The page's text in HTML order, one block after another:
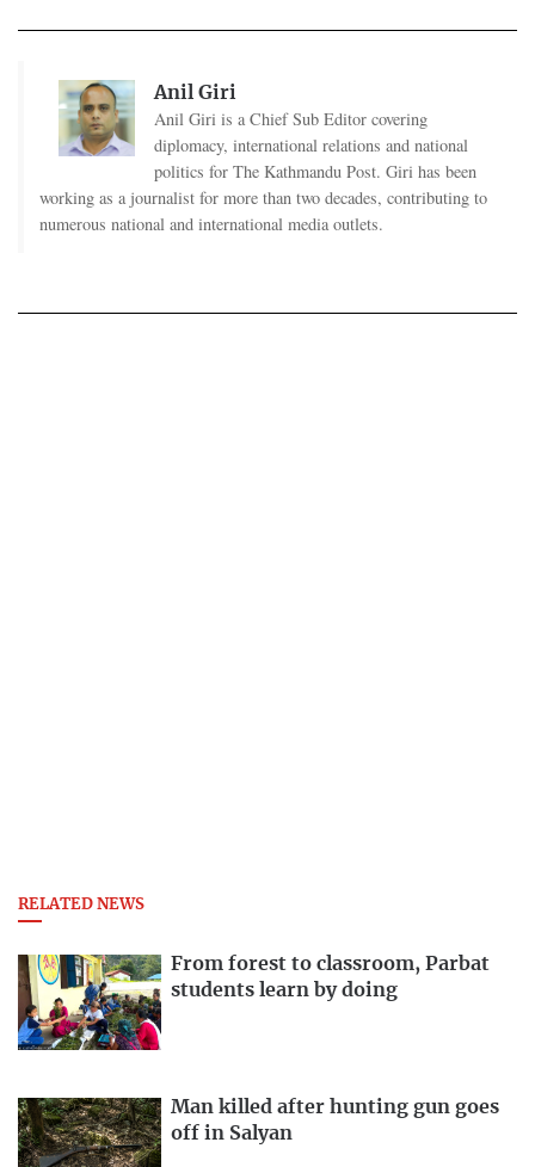
Anil Giri
Anil Giri is a Chief Sub Editor covering
diplomacy, international relations and national
politics for The Kathmandu Post. Giri has been
working as a journalist for more than two decades, contributing to
numerous national and international media outlets.
RELATED NEWS
From forest to classroom, Parbat
students learn by doing
Man killed after hunting gun goes
off in Salyan